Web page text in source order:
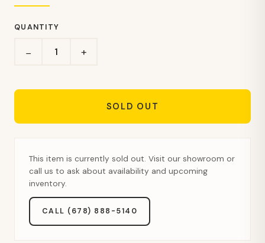
QUANTITY
− +
SOLD OUT
This item is currently sold out. Visit our showroom or
call us to ask about availability and upcoming
inventory.
CALL (678) 888-5140